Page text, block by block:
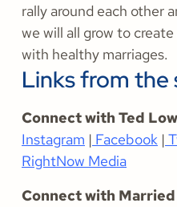
rally around each other
we will all grow to
with healthy marriages.
Links from the
Connect with Ted
Instagram | Facebook |
RightNow Media
Connect with